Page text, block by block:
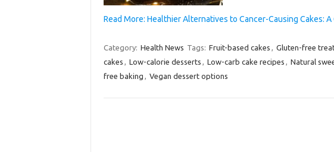
Read More: Healthier Alternatives to Cancer-Causing Cakes:
Category: Health News Tags: Fruit-based cakes , Gluten-free
cakes , Low-calorie desserts , Low-carb cake recipes , Natural
free baking , Vegan dessert options